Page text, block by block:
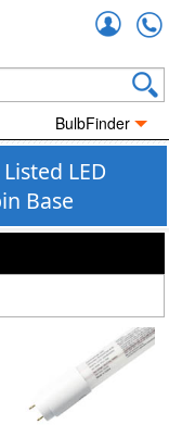
BulbFinder
LED
Base